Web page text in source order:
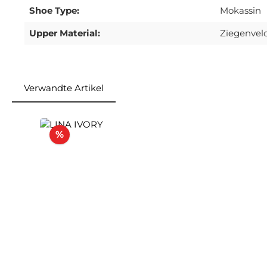
Shoe Type:
Mokassin
Upper Material:
Verwandte Artikel
Skip product gallery
%Discount